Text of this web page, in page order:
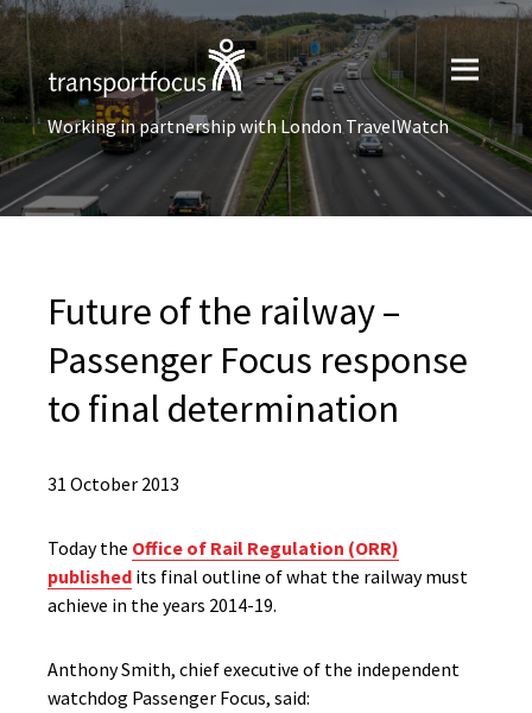
Working in partnership with London TravelWatch
Future of the railway –
Passenger Focus response
to final determination
31 October 2013
Today the Office of Rail Regulation (ORR)
published its final outline of what the railway must
achieve in the years 2014-19.
Anthony Smith, chief executive of the independent
watchdog Passenger Focus, said: